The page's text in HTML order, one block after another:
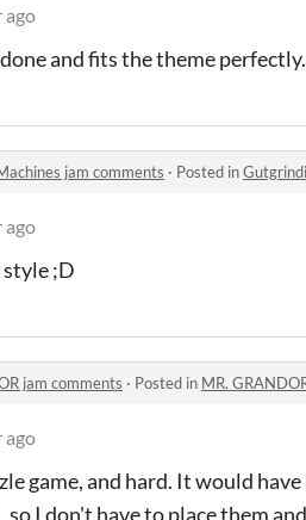
ago
and fits the theme
jam comments · Posted in
ago
;D
jam comments · Posted in MR.
ago
game, and hard. It would
so I don't have to place them